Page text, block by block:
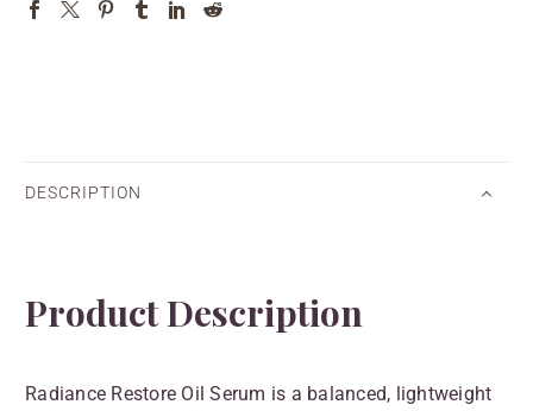
DESCRIPTION
Product Description
Radiance Restore Oil Serum is a balanced, lightweight